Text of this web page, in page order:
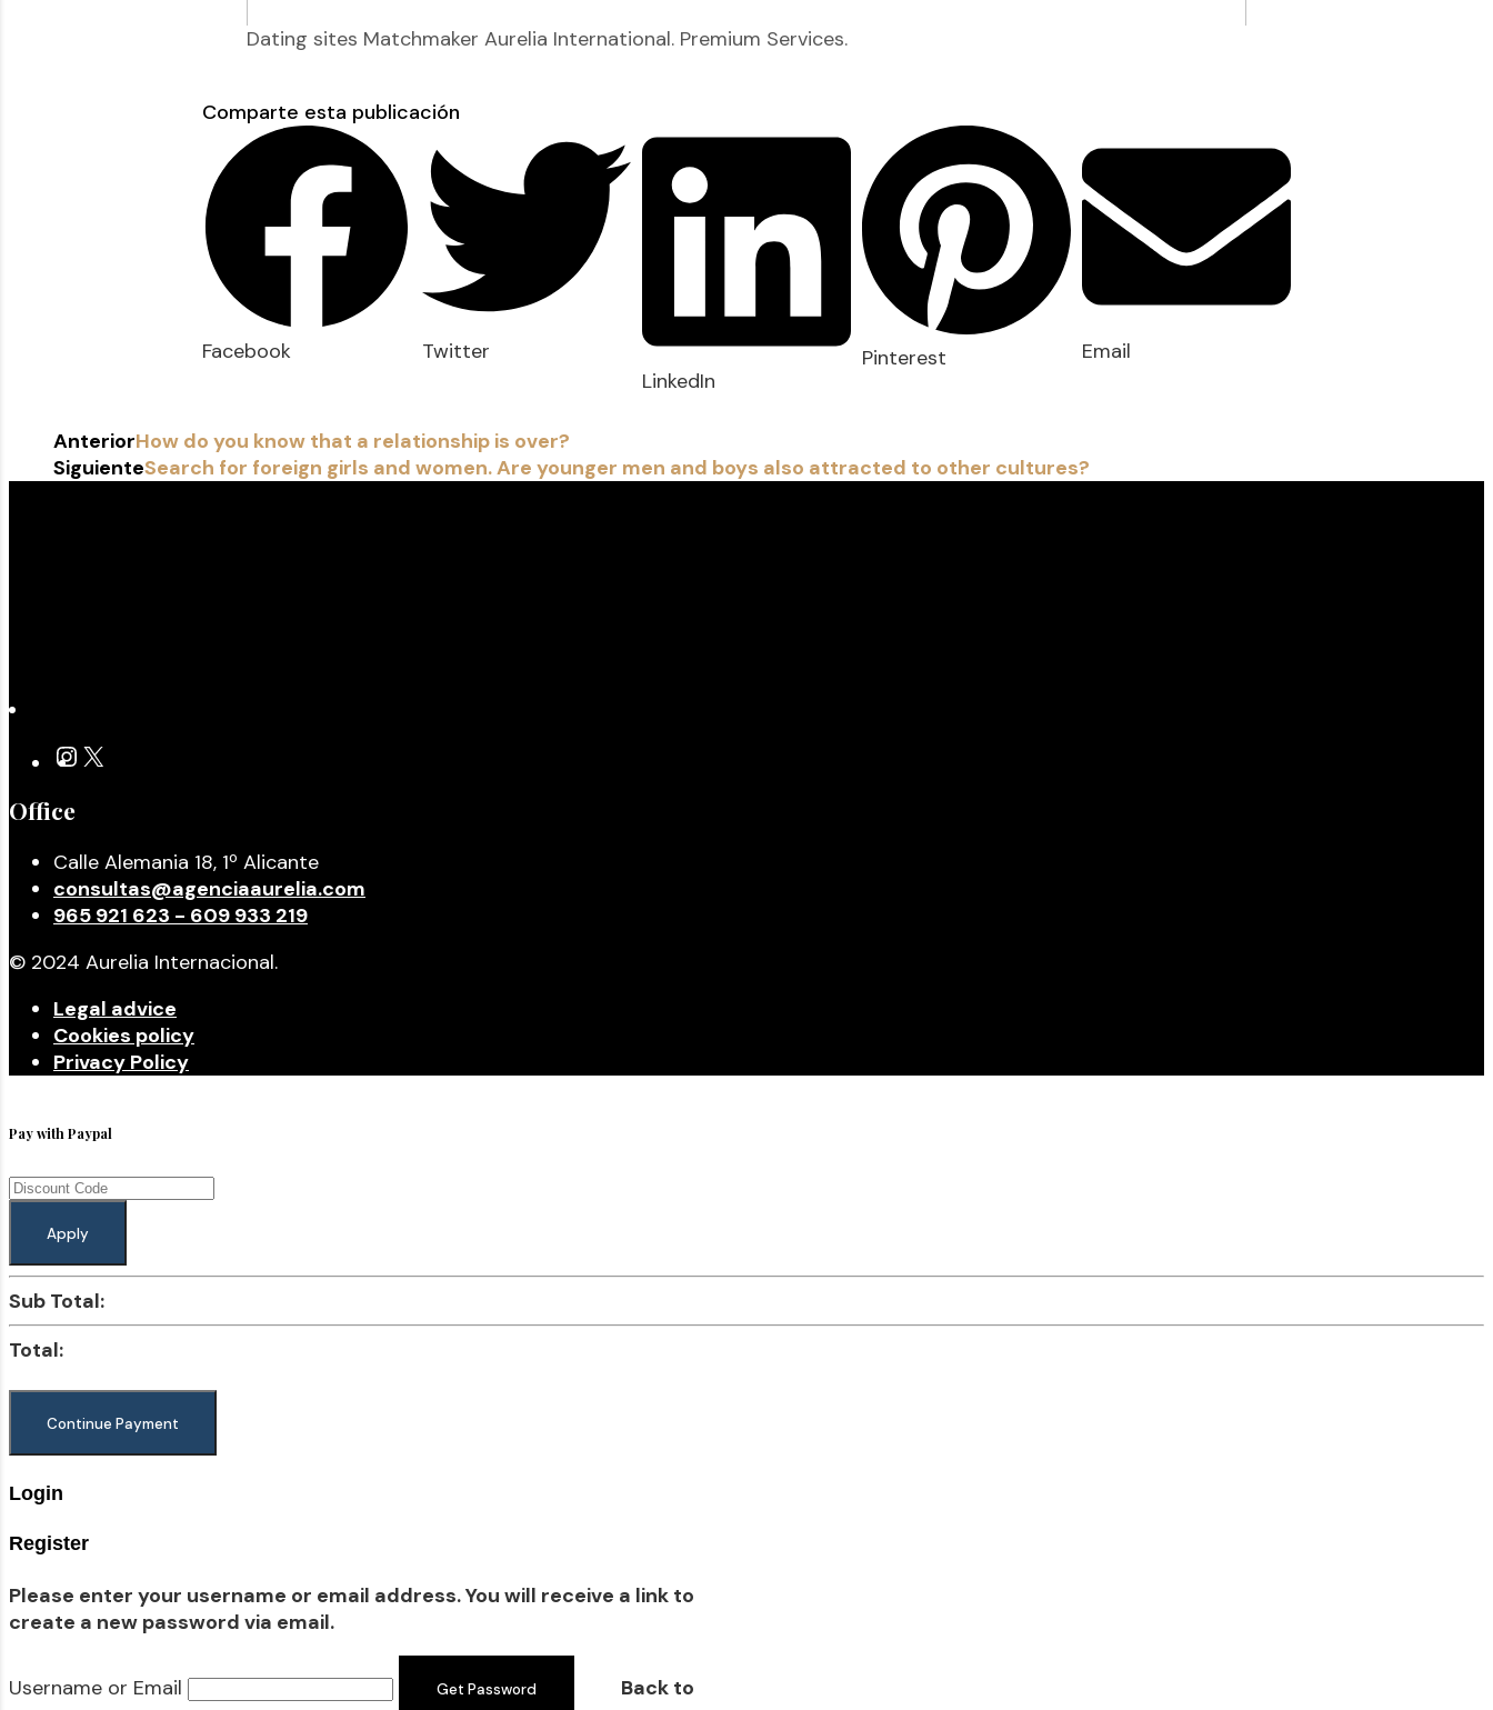
Dating sites Matchmaker Aurelia International. Premium Services.
Comparte esta publicación
Facebook
Twitter
LinkedIn
Pinterest Email
AnteriorHow do you know that a relationship is over?
SiguienteSearch for foreign girls and women. Are younger men and boys also attracted to other cultures?
Office
Calle Alemania 18, 1º Alicante
consultas@agenciaaurelia.com
965 921 623 - 609 933 219
© 2024 Aurelia Internacional.
Legal advice
Cookies policy
Privacy Policy
Pay with Paypal
Apply
Sub Total:
Total:
Login
Register
Please enter your username or email address. You will receive a link to
create a new password via email.
Username or Email Back to